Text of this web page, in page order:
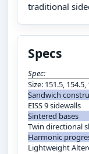
traditional
Specs
Spec:
Size: 151.5, 154.5,
Sandwich
EISS 9 sidewalls
Sintered bases
Twin directional
Harmonic
Lightweight